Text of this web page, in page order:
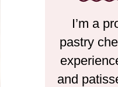
I’m a
pastry
and